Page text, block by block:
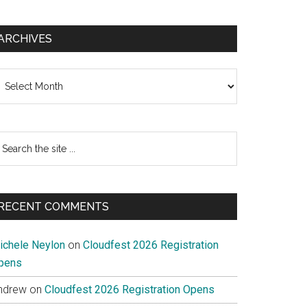
COMMENTS
Neylon on Cloudfest 2026 Registration
on Cloudfest 2026 Registration Opens